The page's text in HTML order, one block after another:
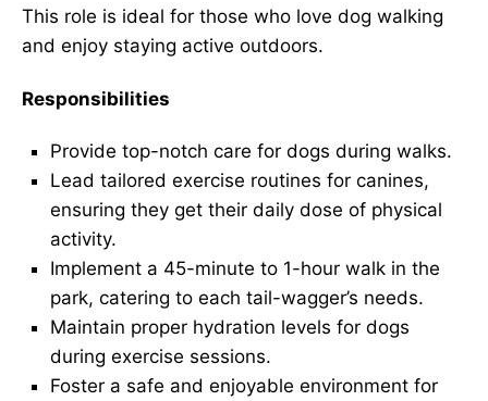
This role is ideal for those who love dog walking
and enjoy staying active outdoors.
Responsibilities
Provide top-notch care for dogs during walks.
Lead tailored exercise routines for canines,
ensuring they get their daily dose of physical
activity.
Implement a 45-minute to 1-hour walk in the
park, catering to each tail-wagger’s needs.
Maintain proper hydration levels for dogs
during exercise sessions.
Foster a safe and enjoyable environment for